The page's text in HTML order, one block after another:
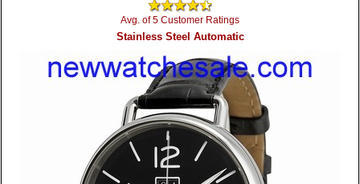
Avg. of 5 Customer Ratings
Stainless Steel Automatic